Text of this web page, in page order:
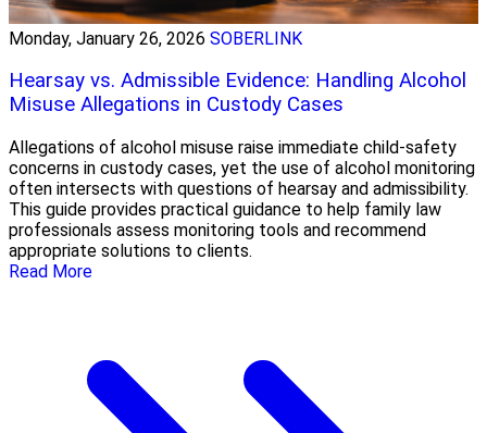
Monday, January 26, 2026 SOBERLINK
Hearsay vs. Admissible Evidence: Handling Alcohol
Misuse Allegations in Custody Cases
Allegations of alcohol misuse raise immediate child-safety
concerns in custody cases, yet the use of alcohol monitoring
often intersects with questions of hearsay and admissibility.
This guide provides practical guidance to help family law
professionals assess monitoring tools and recommend
appropriate solutions to clients.
Read More